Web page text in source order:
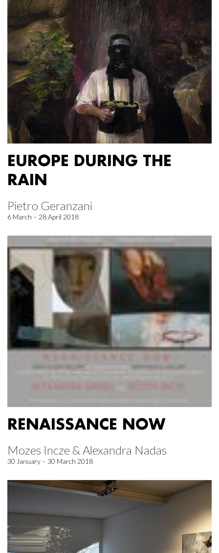
EUROPE DURING THE
RAIN
Pietro Geranzani
6 March – 28 April 2018
RENAISSANCE NOW
Mozes Incze & Alexandra Nadas
30 January – 30 March 2018